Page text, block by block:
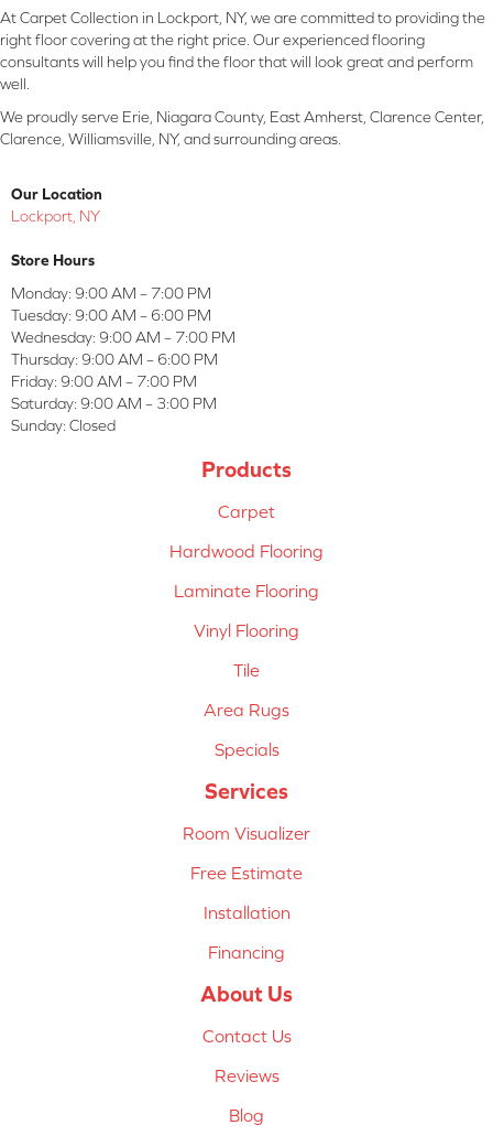
At Carpet Collection in Lockport, NY, we are committed to providing the
right floor covering at the right price. Our experienced flooring
consultants will help you find the floor that will look great and perform
well.
We proudly serve Erie, Niagara County, East Amherst, Clarence Center,
Clarence, Williamsville, NY, and surrounding areas.
Our Location
Lockport, NY
Store Hours
Monday: 9:00 AM – 7:00 PM
Tuesday: 9:00 AM – 6:00 PM
Wednesday: 9:00 AM – 7:00 PM
Thursday: 9:00 AM – 6:00 PM
Friday: 9:00 AM – 7:00 PM
Saturday: 9:00 AM – 3:00 PM
Sunday: Closed
Products
Carpet
Hardwood Flooring
Laminate Flooring
Vinyl Flooring
Tile
Area Rugs
Specials
Services
Room Visualizer
Free Estimate
Installation
Financing
About Us
Contact Us
Reviews
Blog